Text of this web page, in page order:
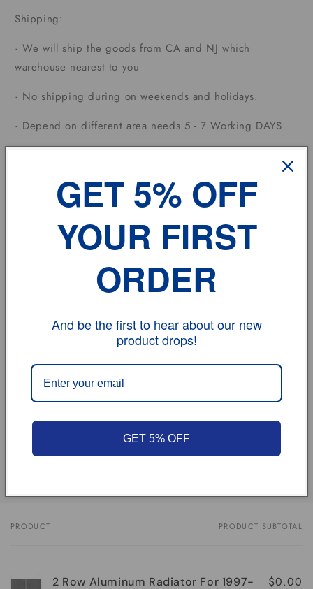
Shipping:
·We will ship the goods from CA and NJ which
warehouse nearest to you
· No shipping during on weekends and holidays.
· Depend on different area needs 5 - 7 Working DAYS
Each country has different custom tax rates.
If you have any problem, please don't hesitate to
Share
Your
PRODUCT PRODUCT SUBTOTAL
2 Row Aluminum Radiator For 1997-
$0.00
GET 5% OFF
YOUR FIRST
ORDER
And be the first to hear about our new
product drops!
GET 5% OFF